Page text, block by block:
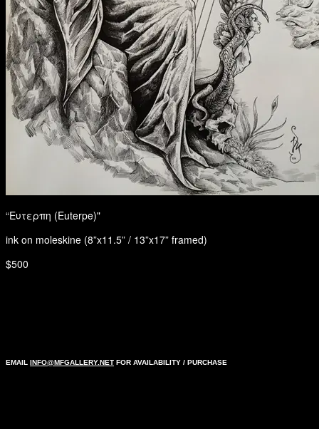
“Ευτερπη (Euterpe)"
ink on moleskine (8”x11.5” / 13”x17” framed)
$500
EMAIL INFO@MFGALLERY.NET FOR AVAILABILITY / PURCHASE